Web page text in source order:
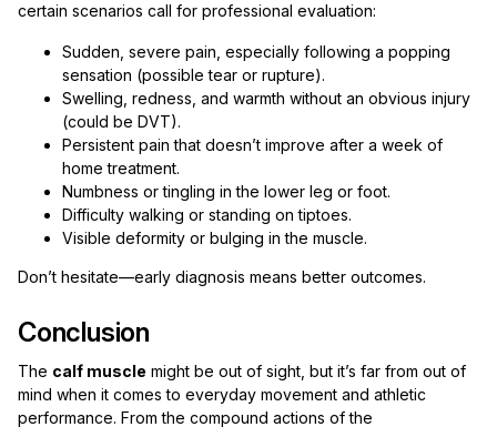
certain scenarios call for professional evaluation:
Sudden, severe pain, especially following a popping
sensation (possible tear or rupture).
Swelling, redness, and warmth without an obvious injury
(could be DVT).
Persistent pain that doesn’t improve after a week of
home treatment.
Numbness or tingling in the lower leg or foot.
Difficulty walking or standing on tiptoes.
Visible deformity or bulging in the muscle.
Don’t hesitate—early diagnosis means better outcomes.
Conclusion
The calf muscle might be out of sight, but it’s far from out of
mind when it comes to everyday movement and athletic
performance. From the compound actions of the